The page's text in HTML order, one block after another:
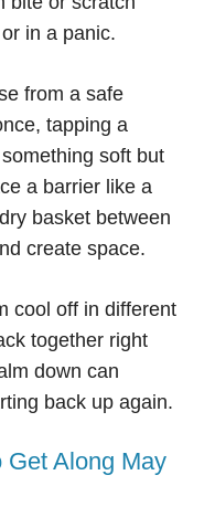
in a panic.
from a safe
tapping a
soft but
a barrier like a
basket between
create space.
cool off in different
together right
down can
back up again.
Along May